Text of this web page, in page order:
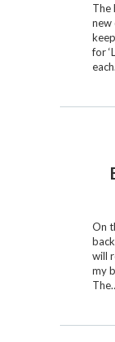
The
new
for
On
will
my